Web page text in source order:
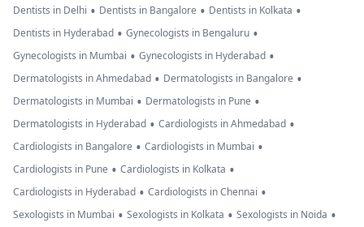
Dentists in Delhi • Dentists in Bangalore • Dentists in Kolkata •
Dentists in Hyderabad • Gynecologists in Bengaluru •
Gynecologists in Mumbai • Gynecologists in Hyderabad •
Dermatologists in Ahmedabad • Dermatologists in Bangalore •
Dermatologists in Mumbai • Dermatologists in Pune •
Dermatologists in Hyderabad • Cardiologists in Ahmedabad •
Cardiologists in Bangalore • Cardiologists in Mumbai •
Cardiologists in Pune • Cardiologists in Kolkata •
Cardiologists in Hyderabad • Cardiologists in Chennai •
Sexologists in Mumbai • Sexologists in Kolkata • Sexologists in Noida •